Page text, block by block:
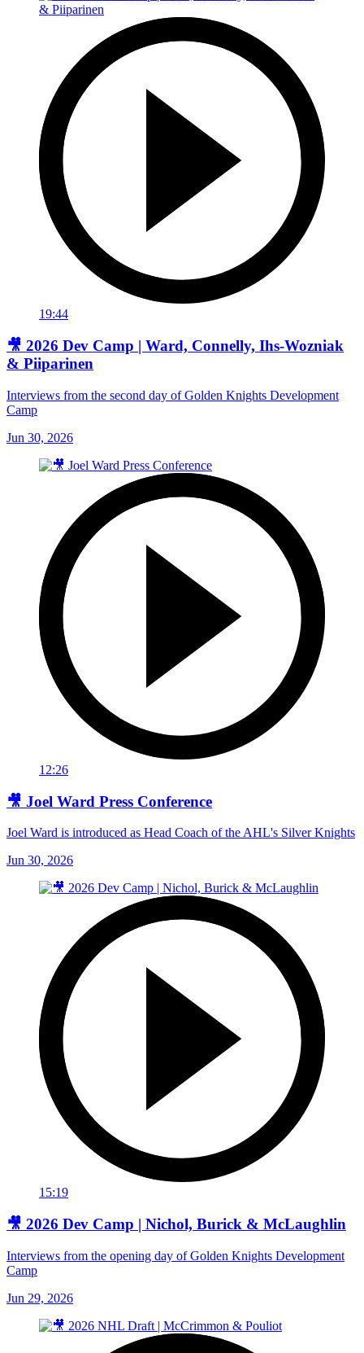
19:44
🎥 2026 Dev Camp | Ward, Connelly, Ihs-Wozniak
& Piiparinen
Interviews from the second day of Golden Knights Development
Camp
Jun 30, 2026
12:26
🎥 Joel Ward Press Conference
Joel Ward is introduced as Head Coach of the AHL's Silver Knights
Jun 30, 2026
15:19
🎥 2026 Dev Camp | Nichol, Burick & McLaughlin
Interviews from the opening day of Golden Knights Development
Camp
Jun 29, 2026